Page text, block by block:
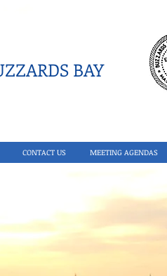
BAY
CONTACT US MEETING AGENDAS